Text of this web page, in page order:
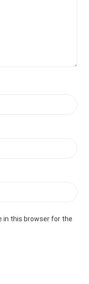
in this browser for the